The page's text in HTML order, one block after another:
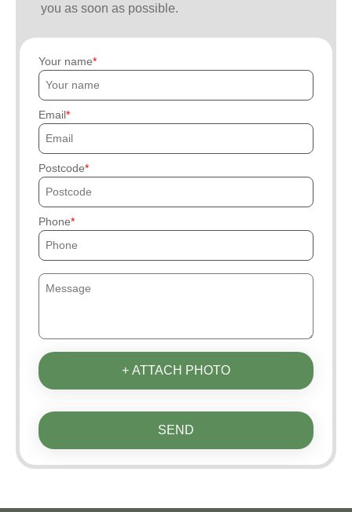
you as soon as possible.
Your name
Email
Postcode
Phone
+ ATTACH PHOTO
SEND